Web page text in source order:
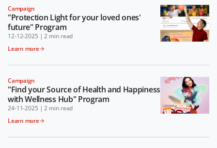
Campaign
"Protection Light for your loved ones'
future" Program
12-12-2025 | 2 min read
Learn more
Campaign
"Find your Source of Health and Happiness
with Wellness Hub" Program
24-11-2025 | 2 min read
Learn more